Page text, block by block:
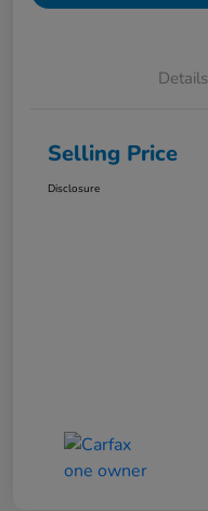
Details
Selling Price
Disclosure